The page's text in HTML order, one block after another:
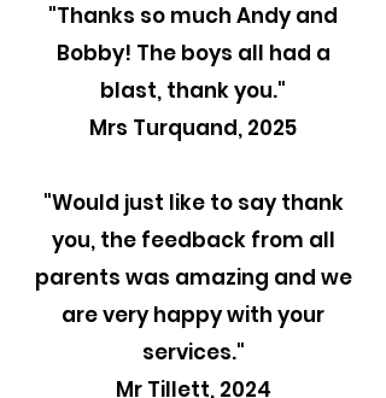
"Thanks so much Andy and
Bobby! The boys all had a
blast, thank you."
Mrs Turquand, 2025
"Would just like to say thank
you, the feedback from all
parents was amazing and we
are very happy with your
services."
Mr Tillett, 2024